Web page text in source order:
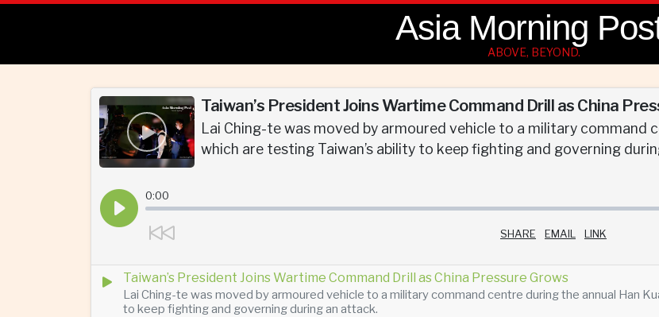
Asia Morning
ABOVE, BEYOND.
Taiwan’s President Joins Wartime Command Drill as China
Lai Ching-te was moved by armoured vehicle to a military command
which are testing Taiwan’s ability to keep fighting and governing
0:00
SHARE EMAIL LINK
Taiwan’s President Joins Wartime Command Drill as China Pressure Grows
Lai Ching-te was moved by armoured vehicle to a military command centre during the annual Han
to keep fighting and governing during an attack.